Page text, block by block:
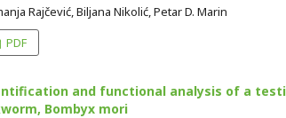
Rajčević, Biljana Nikolić, Petar D. Marin
PDF
and functional analysis of a
Bombyx mori